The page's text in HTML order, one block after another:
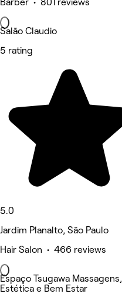
Salão Claudio
5 rating
5.0
Jardim Planalto, São Paulo
Hair Salon • 466 reviews
Espaço Tsugawa Massagens,
Estética e Bem Estar